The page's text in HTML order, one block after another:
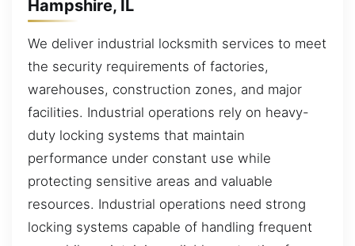
Hampshire, IL
We deliver industrial locksmith services to meet
the security requirements of factories,
warehouses, construction zones, and major
facilities. Industrial operations rely on heavy-
duty locking systems that maintain
performance under constant use while
protecting sensitive areas and valuable
resources. Industrial operations need strong
locking systems capable of handling frequent